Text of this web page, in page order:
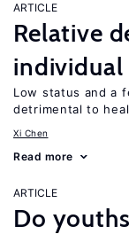
ARTICLE
Relative
Low status and a
detrimental to
Xi Chen
Read more
ARTICLE
Do